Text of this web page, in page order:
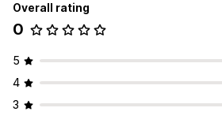
Overall rating
0
5
4
3